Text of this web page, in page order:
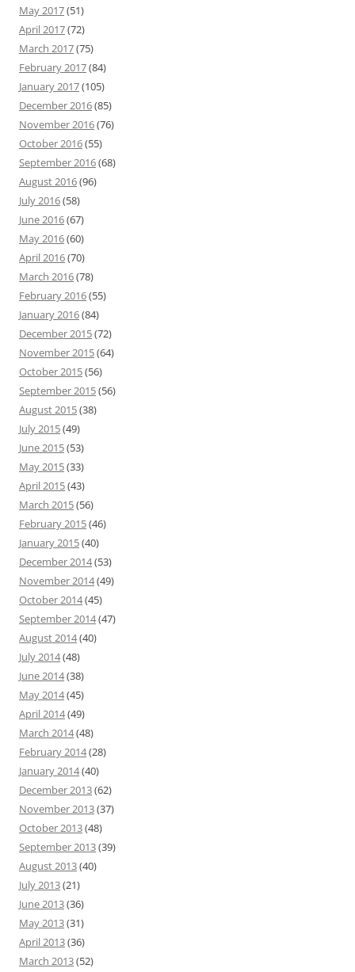
May 2017(51)
April 2017(72)
March 2017(75)
February 2017(84)
January 2017(105)
December 2016(85)
November 2016(76)
October 2016(55)
September 2016(68)
August 2016(96)
July 2016(58)
June 2016(67)
May 2016(60)
April 2016(70)
March 2016(78)
February 2016(55)
January 2016(84)
December 2015(72)
November 2015(64)
October 2015(56)
September 2015(56)
August 2015(38)
July 2015(49)
June 2015(53)
May 2015(33)
April 2015(43)
March 2015(56)
February 2015(46)
January 2015(40)
December 2014(53)
November 2014(49)
October 2014(45)
September 2014(47)
August 2014(40)
July 2014(48)
June 2014(38)
May 2014(45)
April 2014(49)
March 2014(48)
February 2014(28)
January 2014(40)
December 2013(62)
November 2013(37)
October 2013(48)
September 2013(39)
August 2013(40)
July 2013(21)
June 2013(36)
May 2013(31)
April 2013(36)
March 2013(52)